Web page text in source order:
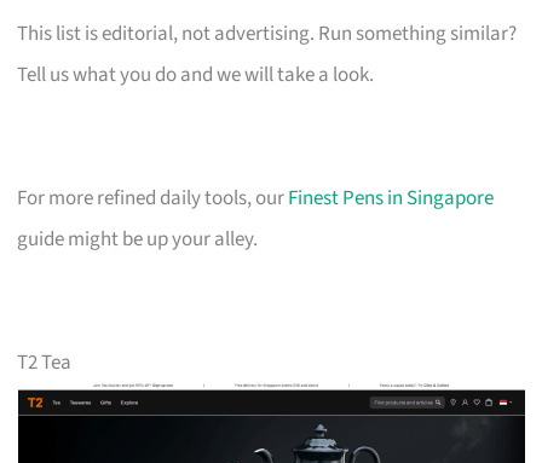
This list is editorial, not advertising. Run something similar?
Tell us what you do and we will take a look.
For more refined daily tools, ourFinest Pens in Singapore
guide might be up your alley.
T2 Tea